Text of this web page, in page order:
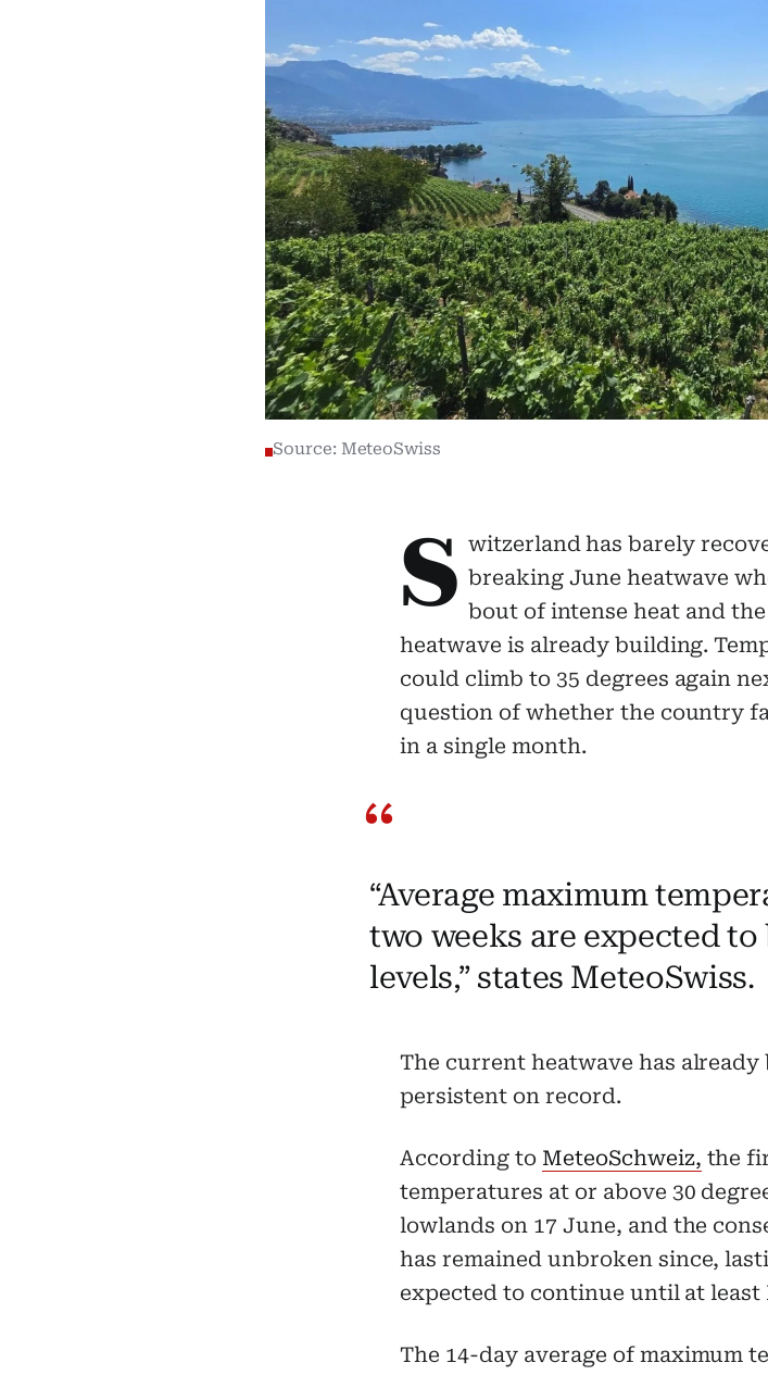
Source: MeteoSwiss
S witzerland has barely
breaking June heatwave
bout of intense heat and
heatwave is already building.
could climb to 35 degrees again
question of whether the country
in a single month.
“Average maximum
two weeks are expected
levels,” states MeteoSwiss.
The current heatwave has already
persistent on record.
According to MeteoSchweiz, the
temperatures at or above 30
lowlands on 17 June, and the
has remained unbroken since,
expected to continue until at least
The 14-day average of maximum